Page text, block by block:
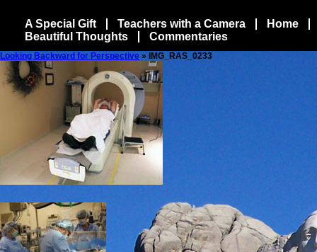
A Special Gift Teachers with a Camera
Home
Beautiful Thoughts
Commentaries
Looking Backward for Perspective » IMG_RAS_0233